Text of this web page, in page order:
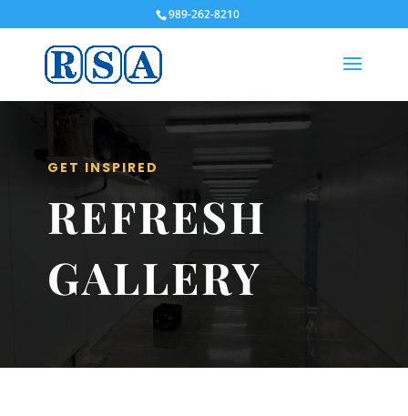
989-262-8210
GET INSPIRED
REFRESH
GALLERY